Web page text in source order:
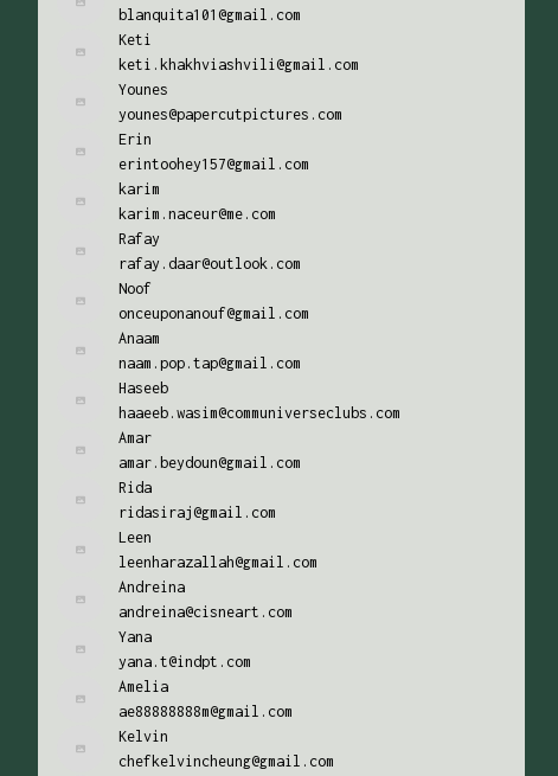
blanquita101@gmail.com
Keti
keti.khakhviashvili@gmail.com
Younes
younes@papercutpictures.com
Erin
erintoohey157@gmail.com
karim
karim.naceur@me.com
Rafay
rafay.daar@outlook.com
Noof
onceuponanouf@gmail.com
Anaam
naam.pop.tap@gmail.com
Haseeb
haaeeb.wasim@communiverseclubs.com
Amar
amar.beydoun@gmail.com
Rida
ridasiraj@gmail.com
Leen
leenharazallah@gmail.com
Andreina
andreina@cisneart.com
Yana
yana.t@indpt.com
Amelia
ae88888888m@gmail.com
Kelvin
chefkelvincheung@gmail.com